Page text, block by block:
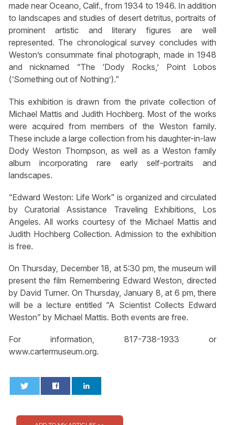
made near Oceano, Calif., from 1934 to 1946. In addition
to landscapes and studies of desert detritus, portraits of
prominent artistic and literary figures are well
represented. The chronological survey concludes with
Weston’s consummate final photograph, made in 1948
and nicknamed “The ‘Dody Rocks,’ Point Lobos
(‘Something out of Nothing’).”
This exhibition is drawn from the private collection of
Michael Mattis and Judith Hochberg. Most of the works
were acquired from members of the Weston family.
These include a large collection from his daughter-in-law
Dody Weston Thompson, as well as a Weston family
album incorporating rare early self-portraits and
landscapes.
“Edward Weston: Life Work” is organized and circulated
by Curatorial Assistance Traveling Exhibitions, Los
Angeles. All works courtesy of the Michael Mattis and
Judith Hochberg Collection. Admission to the exhibition
is free.
On Thursday, December 18, at 5:30 pm, the museum will
present the film Remembering Edward Weston, directed
by David Turner. On Thursday, January 8, at 6 pm, there
will be a lecture entitled “A Scientist Collects Edward
Weston” by Michael Mattis. Both events are free.
For information, 817-738-1933 or
www.cartermuseum.org.